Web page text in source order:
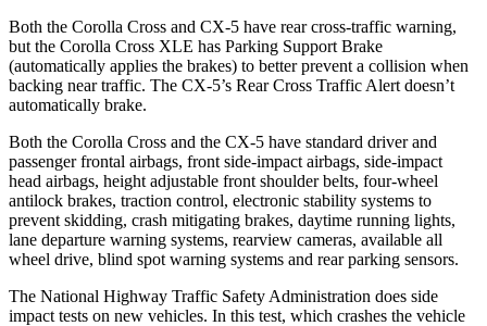
Both the Corolla Cross and CX-5 have rear cross-traffic warning,
but the Corolla Cross XLE has Parking Support Brake
(automatically applies the brakes) to better prevent a collision when
backing near traffic. The CX-5’s Rear Cross Traffic Alert doesn’t
automatically brake.
Both the Corolla Cross and the CX-5 have standard driver and
passenger frontal airbags, front side-impact airbags, side-impact
head airbags, height adjustable front shoulder belts, four-wheel
antilock brakes, traction control, electronic stability systems to
prevent skidding, crash mitigating brakes, daytime running lights,
lane departure warning systems, rearview cameras, available all
wheel drive, blind spot warning systems and rear parking sensors.
The National Highway Traffic Safety Administration does side
impact tests on new vehicles. In this test, which crashes the vehicle